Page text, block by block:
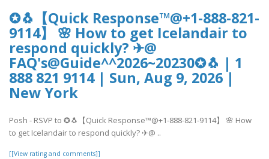
✪🐧【Quick Response™@+1-888-821-
9114】 🌸 How to get Icelandair to
respond quickly? ✈@
FAQ's@Guide^^2026~20230✪🐧 | 1
888 821 9114 | Sun, Aug 9, 2026 |
New York
Posh - RSVP to ✪🐧【Quick Response™@+1-888-821-9114】 🌸 How
to get Icelandair to respond quickly? ✈@ ..
[[View rating and comments]]